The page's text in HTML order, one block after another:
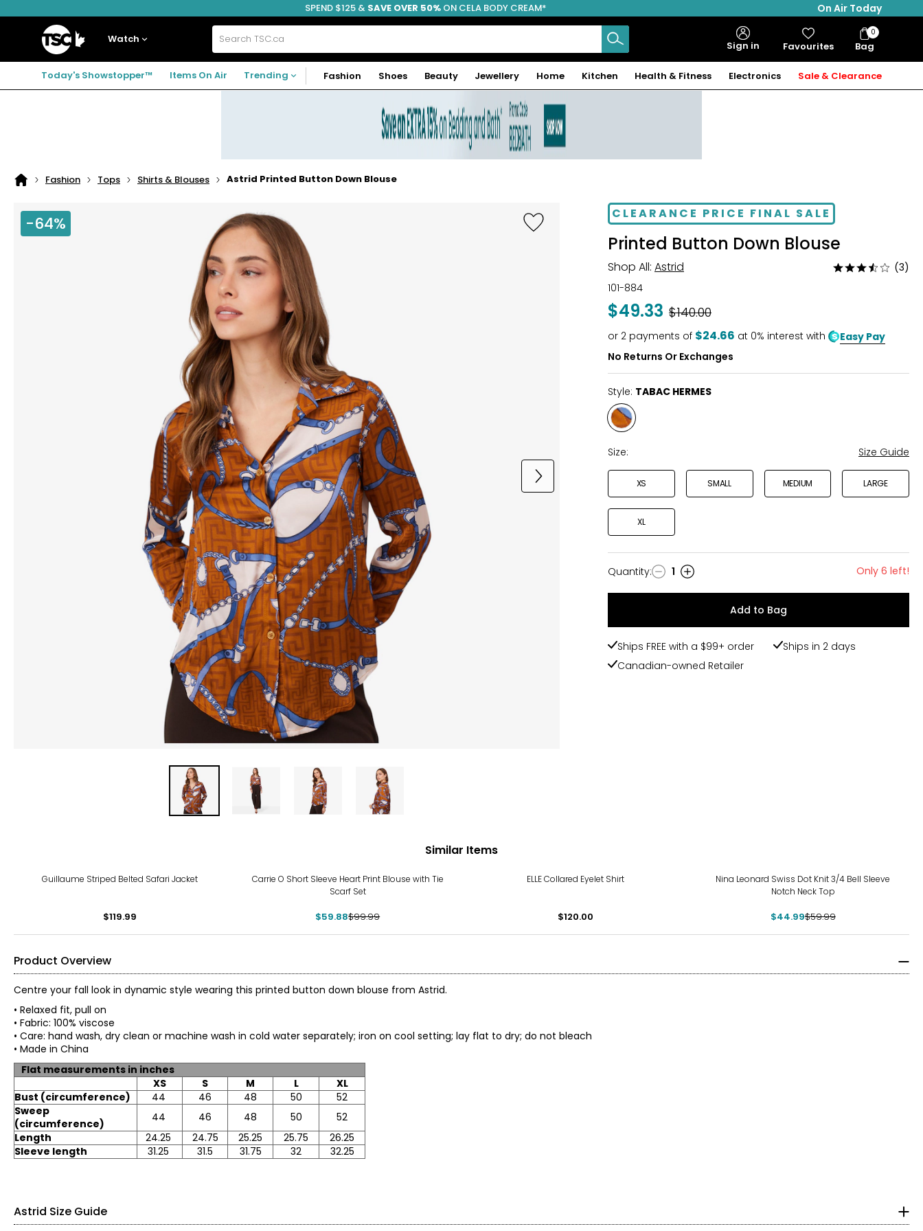
to
to
to
FREE SHIPPING
SPEND $125 & SAVE OVER 50% ON CELA BODY CREAM*
On Air Today
Home
Watch Search
TSC.ca Sign in Favourites Bag
Bag
Items
0
Today's Showstopper™ Items On Air Trending Fashion Shoes Beauty Jewellery Home Kitchen Health & Fitness Electronics Sale & Clearance
Home
Fashion Tops Shirts & Blouses Astrid Printed Button Down Blouse
-64% CLEARANCE PRICE FINAL SALE
Printed Button Down Blouse
Shop All: Astrid
Rated
(3)
101-884
$49.33 Was
$140.00
or 2 payments of $24.66 at 0% interest with
Easy Pay
No Returns Or Exchanges
Style: TABAC HERMES
Style
TABAC
HERMES
Size: Size Guide
XS SMALL MEDIUM LARGE
XL
Quantity
Quantity: 1 Only 6 left!
Add to Bag
Ships FREE with a $99+ order
Ships in 2 days
Canadian-owned Retailer
Similar Items
Guillaume Striped Belted Safari Jacket
$119.99
Carrie O Short Sleeve Heart Print Blouse with Tie
Scarf Set
$59.88$99.99
ELLE Collared Eyelet Shirt
$120.00
Nina Leonard Swiss Dot Knit 3/4 Bell Sleeve
Notch Neck Top
$44.99$59.99
Product Overview
Centre your fall look in dynamic style wearing this printed button down blouse from Astrid.
• Relaxed fit, pull on
• Fabric: 100% viscose
• Care: hand wash, dry clean or machine wash in cold water separately; iron on cool setting; lay flat to dry; do not bleach
• Made in China
Flat measurements in inches
XS
S M L
XL
Bust (circumference)
44 46 48 50
52
Sweep
(circumference)
44 46 48 50
52
Length
24.25 24.75 25.25 25.75
26.25
Sleeve length
31.25 31.5 31.75 32 32.25
Astrid Size Guide